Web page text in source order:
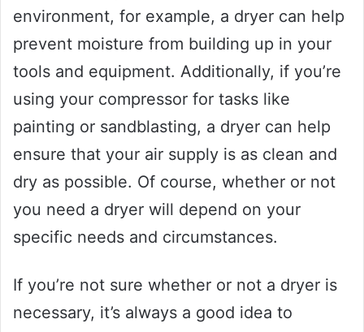
environment, for example, a dryer can help
prevent moisture from building up in your
tools and equipment. Additionally, if you’re
using your compressor for tasks like
painting or sandblasting, a dryer can help
ensure that your air supply is as clean and
dry as possible. Of course, whether or not
you need a dryer will depend on your
specific needs and circumstances.
If you’re not sure whether or not a dryer is
necessary, it’s always a good idea to